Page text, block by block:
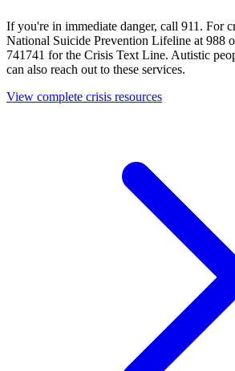
If you're in immediate danger, call 911. For
National Suicide Prevention Lifeline at 988
741741 for the Crisis Text Line. Autistic
can also reach out to these services.
View complete crisis resources